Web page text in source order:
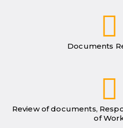
Documents
Review of documents,
of